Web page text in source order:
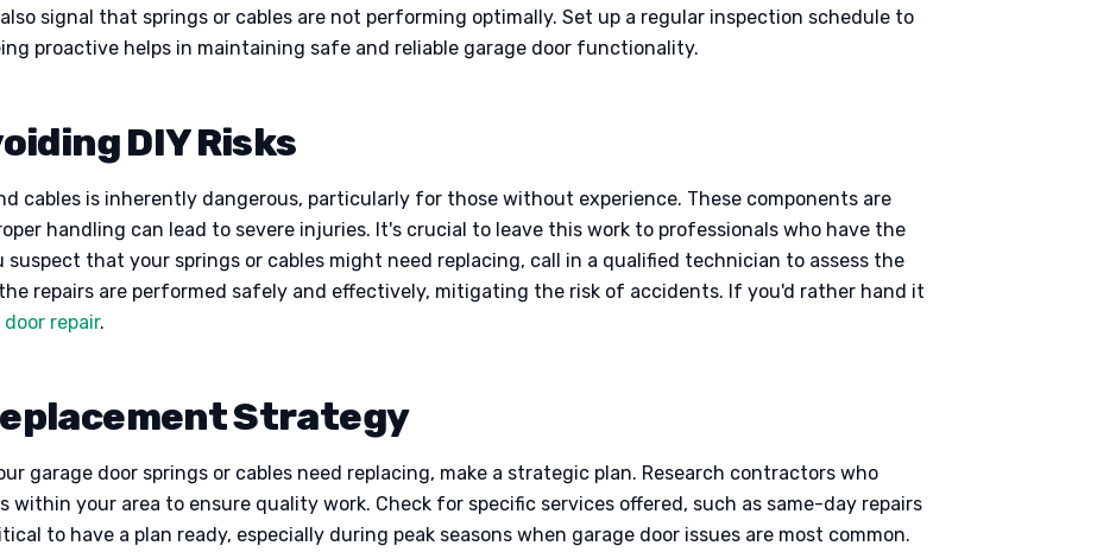
signal that springs or cables are not performing optimally. Set up a regular inspection schedule to
proactive helps in maintaining safe and reliable garage door functionality.
DIY Risks
cables is inherently dangerous, particularly for those without experience. These components are
handling can lead to severe injuries. It's crucial to leave this work to professionals who have the
that your springs or cables might need replacing, call in a qualified technician to assess the
repairs are performed safely and effectively, mitigating the risk of accidents. If you'd rather hand it
repair.
Strategy
garage door springs or cables need replacing, make a strategic plan. Research contractors who
within your area to ensure quality work. Check for specific services offered, such as same-day repairs
to have a plan ready, especially during peak seasons when garage door issues are most common.